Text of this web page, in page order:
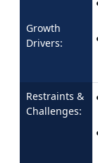
Growth
Drivers:
Restraints &
Challenges: